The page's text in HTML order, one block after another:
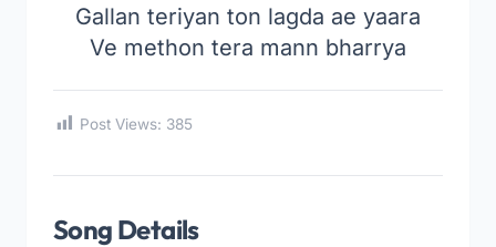
Gallan teriyan ton lagda ae yaara
Ve methon tera mann bharrya
Post Views: 385
Song Details